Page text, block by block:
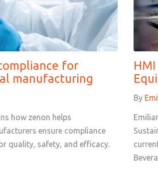
for
manufacturing
how zenon helps
ensure compliance
quality, safety, and efficacy.
By